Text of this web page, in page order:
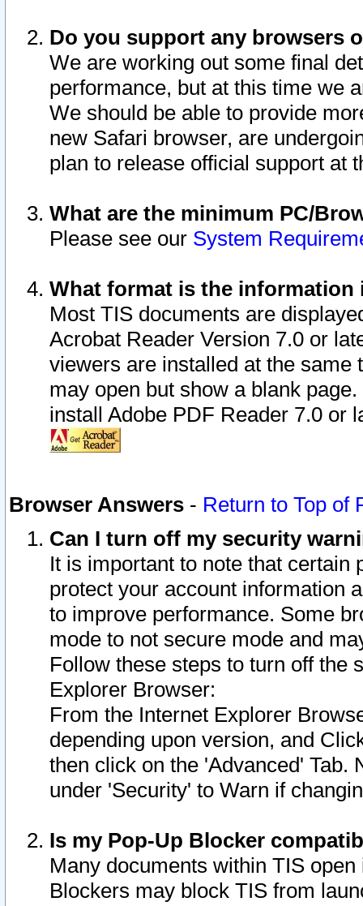
Do you support any browsers
We are working out some final
performance, but at this time we
We should be able to provide
new Safari browser, are
plan to release official support at
What are the minimum PC/
Please see our System
What format is the information
Most TIS documents are
Acrobat Reader Version 7.0 or
viewers are installed at the
may open but show a blank
install Adobe PDF Reader 7.0 or
Browser Answers - Return to Top of
Can I turn off my security
It is important to note that
protect your account information
to improve performance. Some
mode to not secure mode and
Follow these steps to turn off the
Explorer Browser:
From the Internet Explorer
depending upon version, and
then click on the 'Advanced' Tab.
under 'Security' to Warn if
Is my Pop-Up Blocker
Many documents within TIS
Blockers may block TIS from